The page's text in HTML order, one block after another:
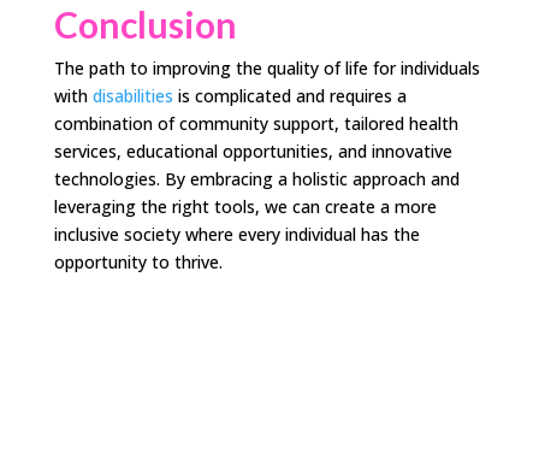
Conclusion
The path to improving the quality of life for individuals
withdisabilities is complicated and requires a
combination of community support, tailored health
services, educational opportunities, and innovative
technologies. By embracing a holistic approach and
leveraging the right tools, we can create a more
inclusive society where every individual has the
opportunity to thrive.